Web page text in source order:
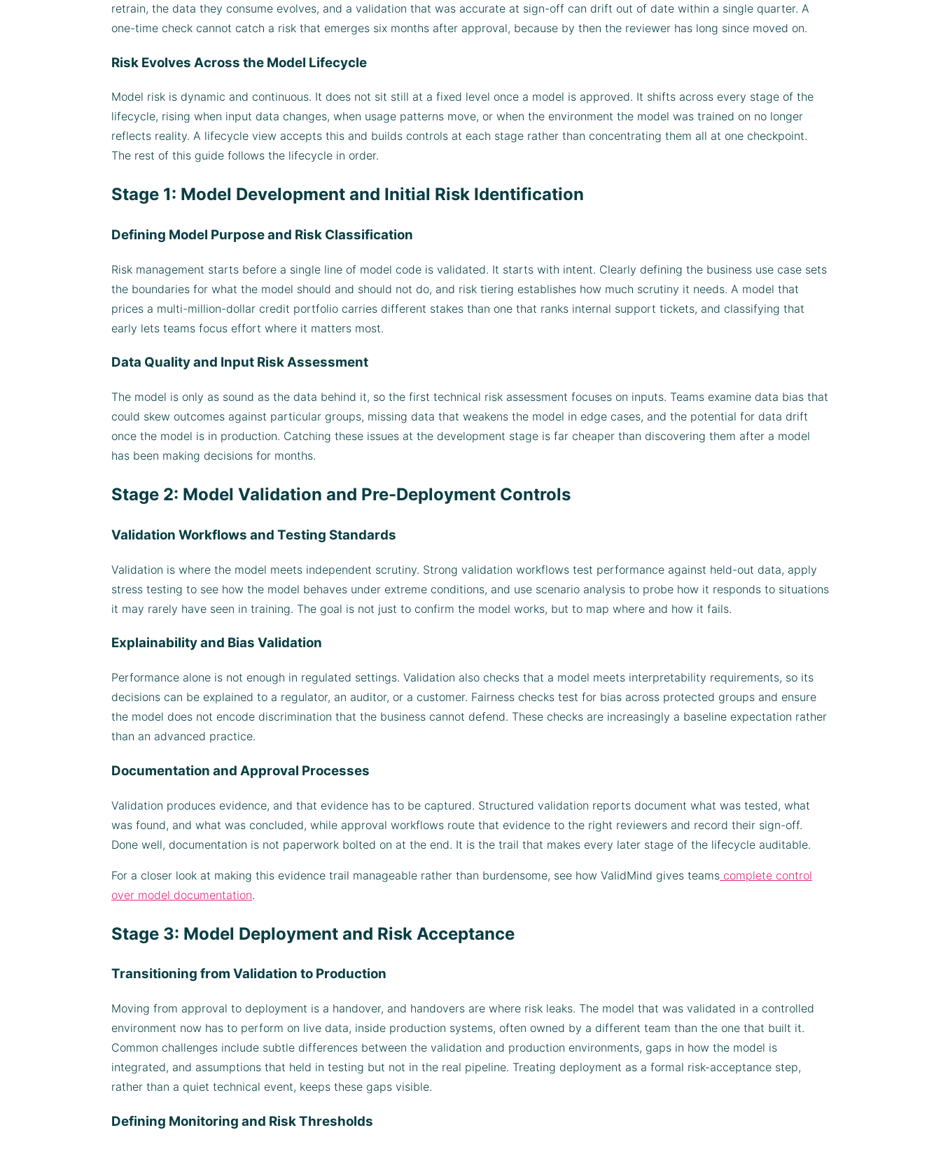
retrain, the data they consume evolves, and a validation that was accurate at sign-off can drift out of date within a single quarter. A
one-time check cannot catch a risk that emerges six months after approval, because by then the reviewer has long since moved on.
Risk Evolves Across the Model Lifecycle
Model risk is dynamic and continuous. It does not sit still at a fixed level once a model is approved. It shifts across every stage of the
lifecycle, rising when input data changes, when usage patterns move, or when the environment the model was trained on no longer
reflects reality. A lifecycle view accepts this and builds controls at each stage rather than concentrating them all at one checkpoint.
The rest of this guide follows the lifecycle in order.
Stage 1: Model Development and Initial Risk Identification
Defining Model Purpose and Risk Classification
Risk management starts before a single line of model code is validated. It starts with intent. Clearly defining the business use case sets
the boundaries for what the model should and should not do, and risk tiering establishes how much scrutiny it needs. A model that
prices a multi-million-dollar credit portfolio carries different stakes than one that ranks internal support tickets, and classifying that
early lets teams focus effort where it matters most.
Data Quality and Input Risk Assessment
The model is only as sound as the data behind it, so the first technical risk assessment focuses on inputs. Teams examine data bias that
could skew outcomes against particular groups, missing data that weakens the model in edge cases, and the potential for data drift
once the model is in production. Catching these issues at the development stage is far cheaper than discovering them after a model
has been making decisions for months.
Stage 2: Model Validation and Pre-Deployment Controls
Validation Workflows and Testing Standards
Validation is where the model meets independent scrutiny. Strong validation workflows test performance against held-out data, apply
stress testing to see how the model behaves under extreme conditions, and use scenario analysis to probe how it responds to situations
it may rarely have seen in training. The goal is not just to confirm the model works, but to map where and how it fails.
Explainability and Bias Validation
Performance alone is not enough in regulated settings. Validation also checks that a model meets interpretability requirements, so its
decisions can be explained to a regulator, an auditor, or a customer. Fairness checks test for bias across protected groups and ensure
the model does not encode discrimination that the business cannot defend. These checks are increasingly a baseline expectation rather
than an advanced practice.
Documentation and Approval Processes
Validation produces evidence, and that evidence has to be captured. Structured validation reports document what was tested, what
was found, and what was concluded, while approval workflows route that evidence to the right reviewers and record their sign-off.
Done well, documentation is not paperwork bolted on at the end. It is the trail that makes every later stage of the lifecycle auditable.
For a closer look at making this evidence trail manageable rather than burdensome, see how ValidMind gives teams complete control
over model documentation.
Stage 3: Model Deployment and Risk Acceptance
Transitioning from Validation to Production
Moving from approval to deployment is a handover, and handovers are where risk leaks. The model that was validated in a controlled
environment now has to perform on live data, inside production systems, often owned by a different team than the one that built it.
Common challenges include subtle differences between the validation and production environments, gaps in how the model is
integrated, and assumptions that held in testing but not in the real pipeline. Treating deployment as a formal risk-acceptance step,
rather than a quiet technical event, keeps these gaps visible.
Defining Monitoring and Risk Thresholds